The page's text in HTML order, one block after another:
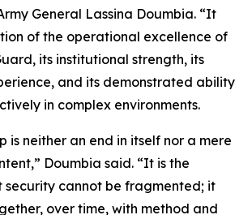
General Lassina Doumbia. “It
of the operational excellence of
its institutional strength, its
and its demonstrated ability
in complex environments.
is neither an end in itself nor a mere
Doumbia said. “It is the
cannot be fragmented; it
over time, with method and